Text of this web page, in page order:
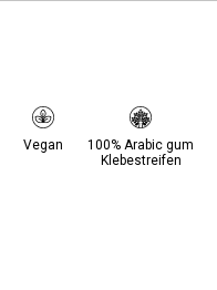
Vegan
100% Arabic gum
Klebestreifen